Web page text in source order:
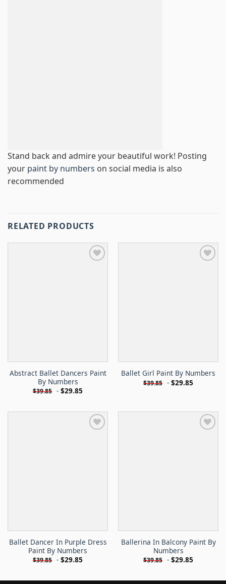
Stand back and admire your beautiful work! Posting
your paint by numbers on social media is also
recommended
RELATED PRODUCTS
Abstract Ballet Dancers Paint
By Numbers
$39.85 - $29.85
Ballet Girl Paint By Numbers
$39.85 - $29.85
Ballet Dancer In Purple Dress
Paint By Numbers
$39.85 - $29.85
Ballerina In Balcony Paint By
Numbers
$39.85 - $29.85